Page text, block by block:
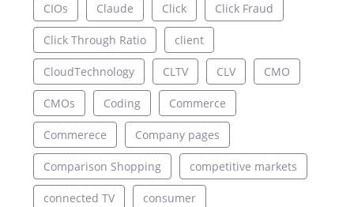
CIOs Claude Click Click Fraud
Click Through Ratio client
CloudTechnology CLTV CLV CMO
CMOs Coding Commerce
Commerece Company pages
Comparison Shopping competitive markets
connected TV consumer